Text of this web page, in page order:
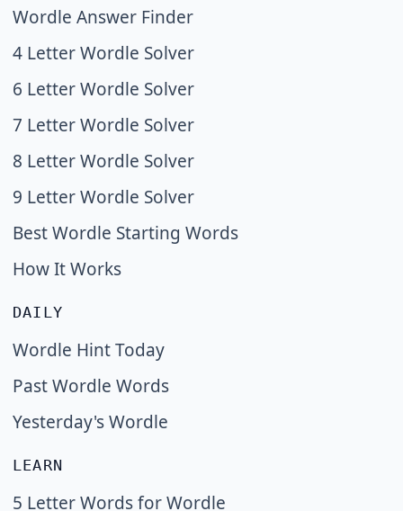
Wordle Answer Finder
4 Letter Wordle Solver
6 Letter Wordle Solver
7 Letter Wordle Solver
8 Letter Wordle Solver
9 Letter Wordle Solver
Best Wordle Starting Words
How It Works
DAILY
Wordle Hint Today
Past Wordle Words
Yesterday's Wordle
LEARN
5 Letter Words for Wordle